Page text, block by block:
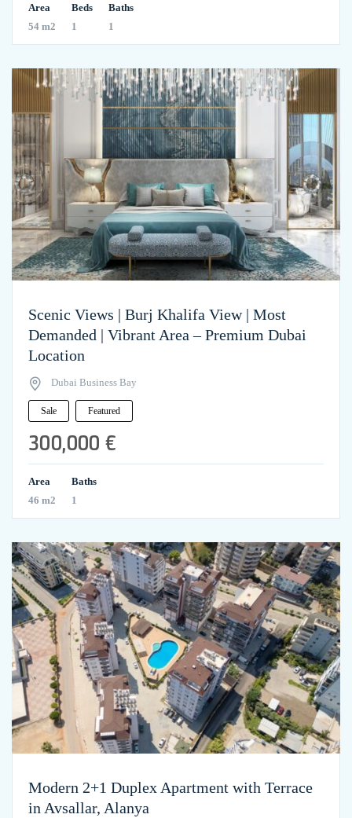
Area
54 m2
Beds
1
Baths
1
Scenic Views | Burj Khalifa View | Most
Demanded | Vibrant Area – Premium Dubai
Location
Dubai Business Bay
Sale Featured
300,000 €
Area
46 m2
Baths
1
Modern 2+1 Duplex Apartment with Terrace
in Avsallar, Alanya